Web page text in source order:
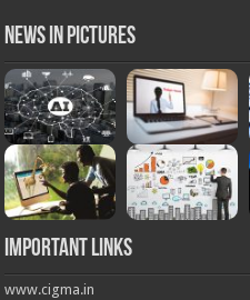
News in Pictures
Important Links
www.cigma.in